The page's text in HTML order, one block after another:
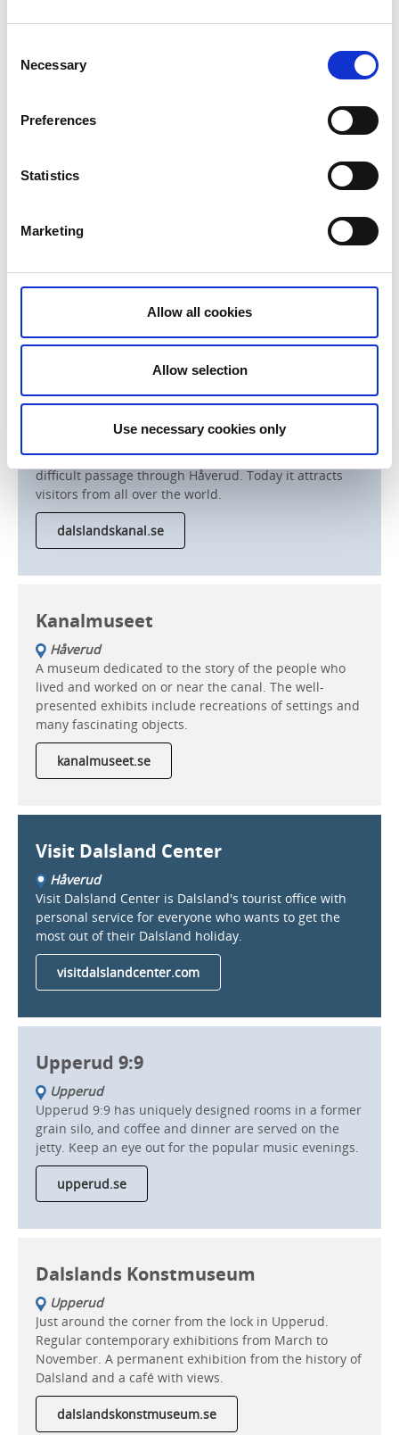
Selection
Necessary
Preferences
Statistics
Marketing
Allow all cookies
Allow selection
Use necessary cookies only
READ MORE
canal was opened 153 years ago. The canal is an
important piece of cultural and industrial heritage,
The aqueduct in Håverud
The aqueduct in Håverud was designed by the great
railway and canal builder, Nils Ericson, to navigate the
difficult passage through Håverud. Today it attracts
visitors from all over the world.
dalslandskanal.se
Kanalmuseet
Håverud
A museum dedicated to the story of the people who
lived and worked on or near the canal. The well-
presented exhibits include recreations of settings and
many fascinating objects.
kanalmuseet.se
Visit Dalsland Center
Håverud
Visit Dalsland Center is Dalsland's tourist office with
personal service for everyone who wants to get the
most out of their Dalsland holiday.
visitdalslandcenter.com
Upperud 9:9
Upperud
Upperud 9:9 has uniquely designed rooms in a former
grain silo, and coffee and dinner are served on the
jetty. Keep an eye out for the popular music evenings.
upperud.se
Dalslands Konstmuseum
Upperud
Just around the corner from the lock in Upperud.
Regular contemporary exhibitions from March to
November. A permanent exhibition from the history of
Dalsland and a café with views.
dalslandskonstmuseum.se